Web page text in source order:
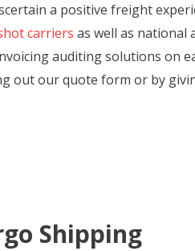
a positive freight
carriers as well as national
auditing solutions on
out our quote form or by
Shipping